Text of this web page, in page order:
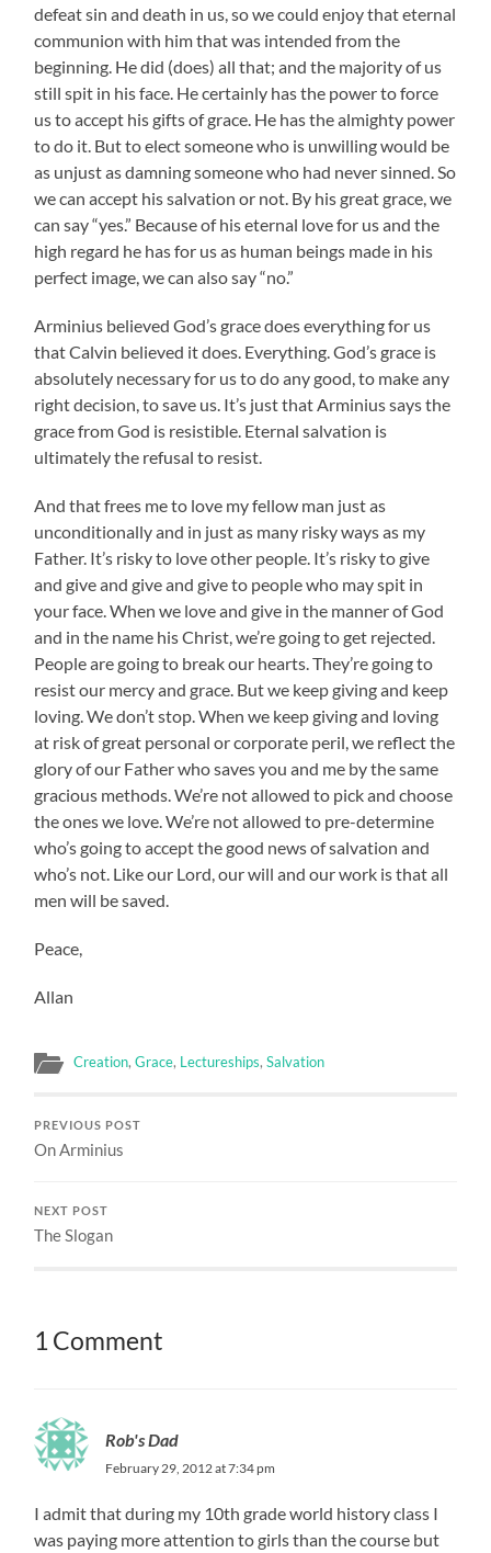
defeat sin and death in us, so we could enjoy that eternal
communion with him that was intended from the
beginning. He did (does) all that; and the majority of us
still spit in his face. He certainly has the power to force
us to accept his gifts of grace. He has the almighty power
to do it. But to elect someone who is unwilling would be
as unjust as damning someone who had never sinned. So
we can accept his salvation or not. By his great grace, we
can say “yes.” Because of his eternal love for us and the
high regard he has for us as human beings made in his
perfect image, we can also say “no.”
Arminius believed God’s grace does everything for us
that Calvin believed it does. Everything. God’s grace is
absolutely necessary for us to do any good, to make any
right decision, to save us. It’s just that Arminius says the
grace from God is resistible. Eternal salvation is
ultimately the refusal to resist.
And that frees me to love my fellow man just as
unconditionally and in just as many risky ways as my
Father. It’s risky to love other people. It’s risky to give
and give and give and give to people who may spit in
your face. When we love and give in the manner of God
and in the name his Christ, we’re going to get rejected.
People are going to break our hearts. They’re going to
resist our mercy and grace. But we keep giving and keep
loving. We don’t stop. When we keep giving and loving
at risk of great personal or corporate peril, we reflect the
glory of our Father who saves you and me by the same
gracious methods. We’re not allowed to pick and choose
the ones we love. We’re not allowed to pre-determine
who’s going to accept the good news of salvation and
who’s not. Like our Lord, our will and our work is that all
men will be saved.
Peace,
Allan
Creation,Grace, Lectureships,Salvation
PREVIOUS POST
On Arminius
NEXT POST
The Slogan
1 Comment
Rob's Dad
February 29, 2012 at 7:34 pm
I admit that during my 10th grade world history class I
was paying more attention to girls than the course but